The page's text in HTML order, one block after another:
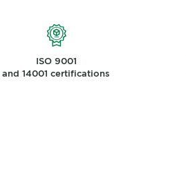
ISO 9001
and 14001 certifications